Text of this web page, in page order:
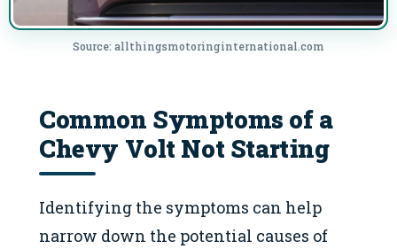
Source: allthingsmotoringinternational.com
Common Symptoms of a
Chevy Volt Not Starting
Identifying the symptoms can help
narrow down the potential causes of